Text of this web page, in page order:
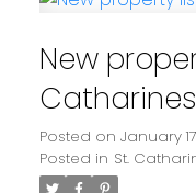
New
Catharines
Posted on January
Posted in St.